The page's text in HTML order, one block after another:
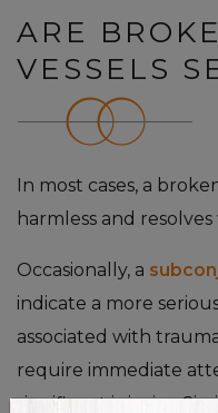
ARE
VESSELS
In most cases, a
harmless and resolves
Occasionally, a
indicate a more
associated with
require immediate
significant injuries.